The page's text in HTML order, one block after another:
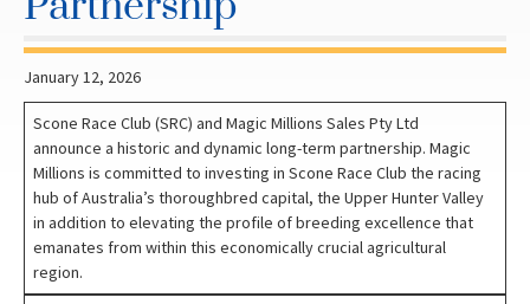
January 12, 2026
Scone Race Club (SRC) and Magic Millions Sales Pty Ltd
announce a historic and dynamic long-term partnership. Magic
Millions is committed to investing in Scone Race Club the racing
hub of Australia’s thoroughbred capital, the Upper Hunter Valley
in addition to elevating the profile of breeding excellence that
emanates from within this economically crucial agricultural
region.